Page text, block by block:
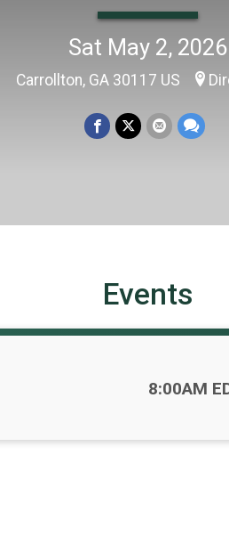
Sat May 2, 2026
Carrollton, GA 30117 US
Events
Time:
8:00AM